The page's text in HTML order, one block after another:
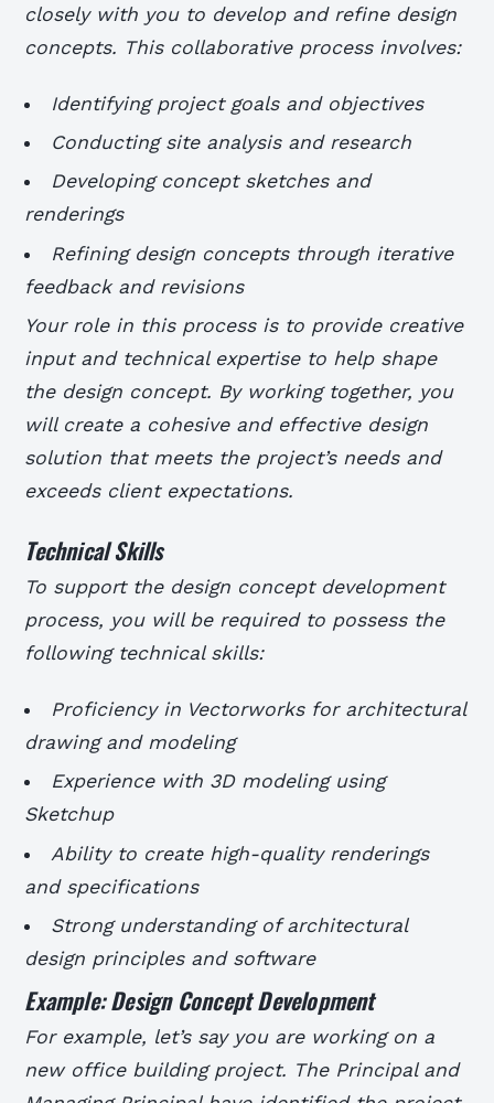
closely with you to develop and refine design
concepts. This collaborative process involves:
Identifying project goals and objectives
Conducting site analysis and research
Developing concept sketches and
renderings
Refining design concepts through iterative
feedback and revisions
Your role in this process is to provide creative
input and technical expertise to help shape
the design concept. By working together, you
will create a cohesive and effective design
solution that meets the project’s needs and
exceeds client expectations.
Technical Skills
To support the design concept development
process, you will be required to possess the
following technical skills:
Proficiency in Vectorworks for architectural
drawing and modeling
Experience with 3D modeling using
Sketchup
Ability to create high-quality renderings
and specifications
Strong understanding of architectural
design principles and software
Example: Design Concept Development
For example, let’s say you are working on a
new office building project. The Principal and